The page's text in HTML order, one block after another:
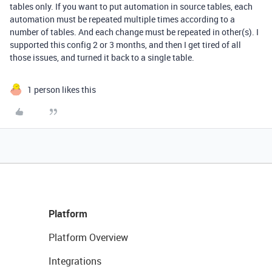
tables only. If you want to put automation in source tables, each
automation must be repeated multiple times according to a
number of tables. And each change must be repeated in other(s). I
supported this config 2 or 3 months, and then I get tired of all
those issues, and turned it back to a single table.
1 person likes this
Platform
Platform Overview
Integrations